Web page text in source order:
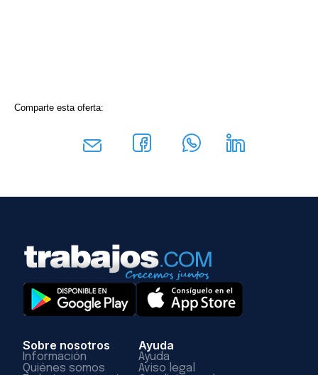
Comparte esta oferta:
Sobre nosotros
Información
Quiénes somos
Ayuda
Ayuda
Aviso legal